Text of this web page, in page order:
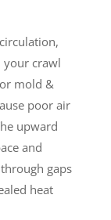
your crawl
mold &
poor air
upward
and
gaps
heat